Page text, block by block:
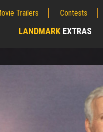
Trailers Contests
LANDMARK EXTRAS